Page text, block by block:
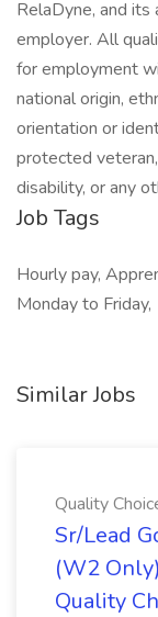
RelaDyne, and
employer. All
for employment
national origin,
orientation or
protected
disability, or any
Job Tags
Hourly pay,
Monday to Friday,
Similar Jobs
Quality
Sr/Lead
(W2
Quality